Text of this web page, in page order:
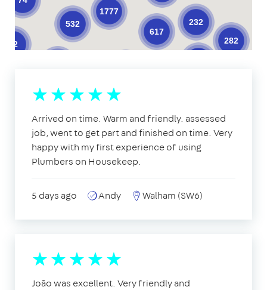
2
14
18
282
617
232
1777
532
62
Arrived on time. Warm and friendly. assessed
job, went to get part and finished on time. Very
happy with my first experience of using
Plumbers on Housekeep.
5 days ago Andy Walham (SW6)
João was excellent. Very friendly and